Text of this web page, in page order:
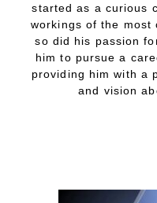
started as a curious
workings of the most
so did his passion
him to pursue a
providing him with a
and vision